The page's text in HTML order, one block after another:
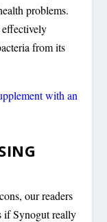
problems.
from its
with an
our readers
if Synogut really